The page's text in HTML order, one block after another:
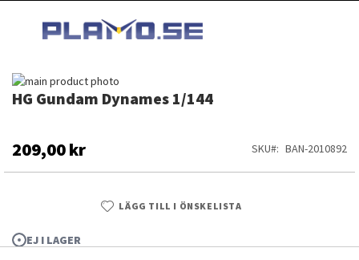
INNEHÅLLET
HG Gundam Dynames 1/144
209,00 kr SKU BAN-2010892
LÄGG TILL I ÖNSKELISTA
EJ I LAGER
Hoppa
till
bildgalleriet
Hoppa
av
bildgalleriet